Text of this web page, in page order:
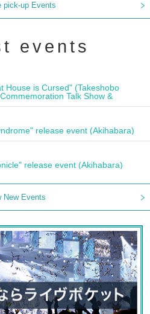
pick-up Events
events
House is Cursed" (Takeshobo
Talk Show &
release event (Akihabara)
release event (Akihabara)
New Events